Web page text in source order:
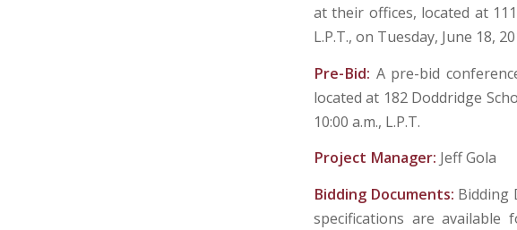
at their offices, located at
L.P.T., on Tuesday, June 18,
Pre-Bid: A pre-bid
located at 182 Doddridge
10:00 a.m., L.P.T.
Project Manager: Jeff Gola
Bidding Documents: Bidding
specifications are available